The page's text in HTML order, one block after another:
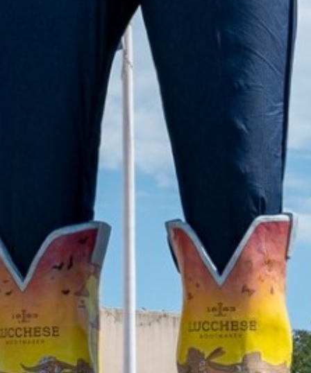
2021 December
2021 November
2021 October
2021 September
2021 August
2021 July
2021 June
2021 May
2021 April
2021 March
2021 February
2021 January
2020 December
2020 November